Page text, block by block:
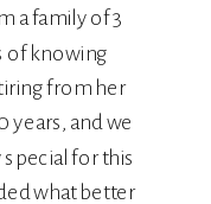
a family of 3
of knowing
from her
years, and we
for this
what better